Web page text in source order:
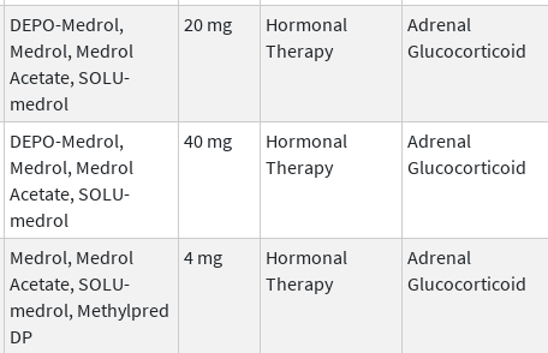
DEPO-Medrol,
Medrol, Medrol
Acetate, SOLU-
medrol
20 mg
Hormonal
Therapy
Adrenal
Glucocorticoid
DEPO-Medrol,
Medrol, Medrol
Acetate, SOLU-
medrol
40 mg
Hormonal
Therapy
Adrenal
Glucocorticoid
Medrol, Medrol
Acetate, SOLU-
medrol, Methylpred
DP
4 mg
Hormonal
Therapy
Adrenal
Glucocorticoid